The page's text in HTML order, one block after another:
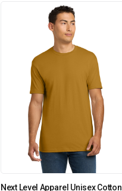
Next Level Apparel Unisex Cotton